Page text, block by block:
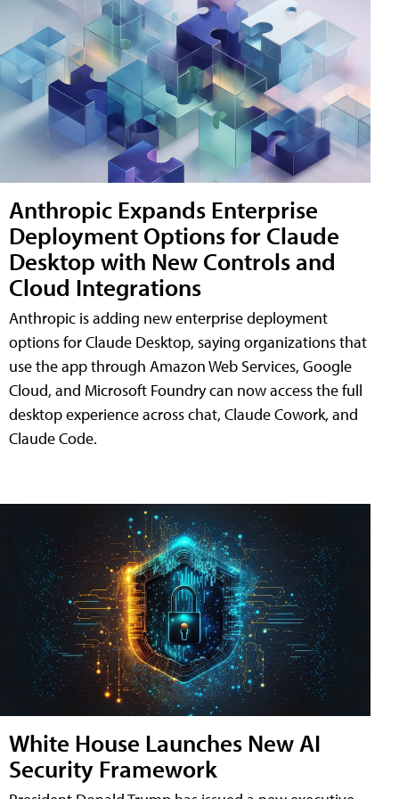
Anthropic Expands Enterprise
Deployment Options for Claude
Desktop with New Controls and
Cloud Integrations
Anthropic is adding new enterprise deployment
options for Claude Desktop, saying organizations that
use the app through Amazon Web Services, Google
Cloud, and Microsoft Foundry can now access the full
desktop experience across chat, Claude Cowork, and
Claude Code.
White House Launches New AI
Security Framework